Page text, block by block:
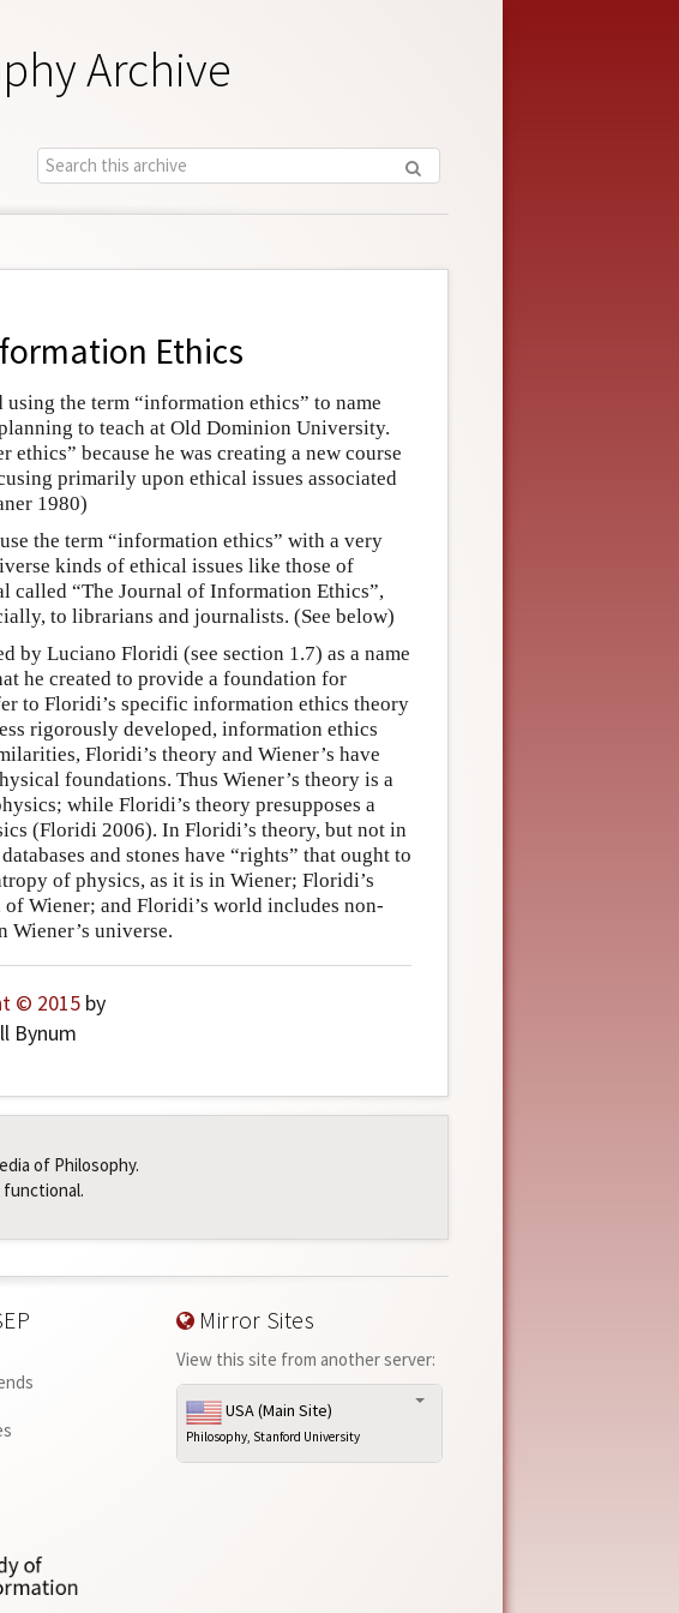
Archive
Ethics
the term “information ethics” to name
to teach at Old Dominion University.
ethics” because he was creating a new course
primarily upon ethical issues associated
1980)
the term “information ethics” with a very
kinds of ethical issues like those of
called “The Journal of Information Ethics”,
to librarians and journalists. (See below)
by Luciano Floridi (see section 1.7) as a name
he created to provide a foundation for
to Floridi’s specific information ethics theory
rigorously developed, information ethics
Floridi’s theory and Wiener’s have
foundations. Thus Wiener’s theory is a
while Floridi’s theory presupposes a
(Floridi 2006). In Floridi’s theory, but not in
and stones have “rights” that ought to
of physics, as it is in Wiener; Floridi’s
Wiener; and Floridi’s world includes non-
Wiener’s universe.
© 2015by
Bynum
of Philosophy.
functional.
Mirror Sites
View this site from another server:
USA (Main Site)
Philosophy, Stanford University